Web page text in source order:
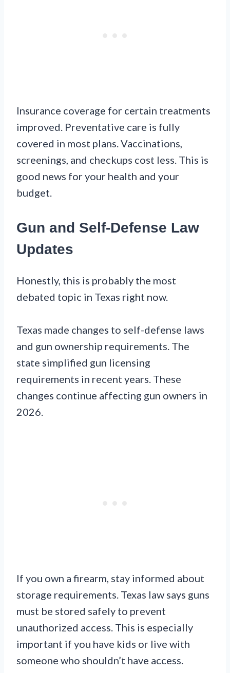
Insurance coverage for certain treatments
improved. Preventative care is fully
covered in most plans. Vaccinations,
screenings, and checkups cost less. This is
good news for your health and your
budget.
Gun and Self-Defense Law
Updates
Honestly, this is probably the most
debated topic in Texas right now.
Texas made changes to self-defense laws
and gun ownership requirements. The
state simplified gun licensing
requirements in recent years. These
changes continue affecting gun owners in
2026.
If you own a firearm, stay informed about
storage requirements. Texas law says guns
must be stored safely to prevent
unauthorized access. This is especially
important if you have kids or live with
someone who shouldn’t have access.